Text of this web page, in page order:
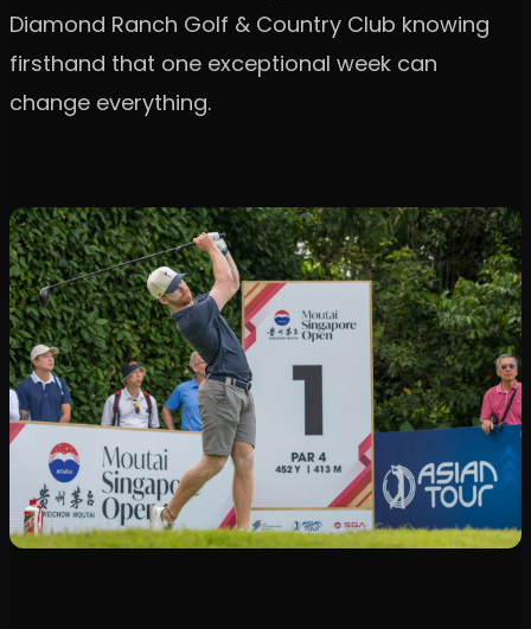
Diamond Ranch Golf & Country Club knowing
firsthand that one exceptional week can
change everything.